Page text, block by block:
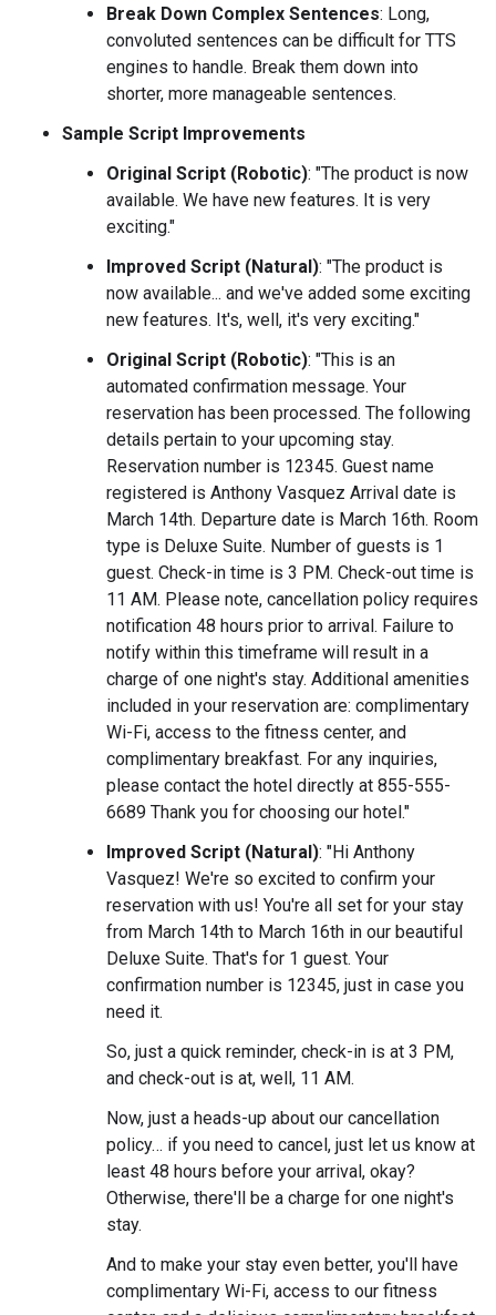
Break Down Complex Sentences: Long,
convoluted sentences can be difficult for TTS
engines to handle. Break them down into
shorter, more manageable sentences.
Sample Script Improvements
Original Script (Robotic): "The product is now
available. We have new features. It is very
exciting."
Improved Script (Natural): "The product is
now available... and we've added some exciting
new features. It's, well, it's very exciting."
Original Script (Robotic): "This is an
automated confirmation message. Your
reservation has been processed. The following
details pertain to your upcoming stay.
Reservation number is 12345. Guest name
registered is Anthony Vasquez Arrival date is
March 14th. Departure date is March 16th. Room
type is Deluxe Suite. Number of guests is 1
guest. Check-in time is 3 PM. Check-out time is
11 AM. Please note, cancellation policy requires
notification 48 hours prior to arrival. Failure to
notify within this timeframe will result in a
charge of one night's stay. Additional amenities
included in your reservation are: complimentary
Wi-Fi, access to the fitness center, and
complimentary breakfast. For any inquiries,
please contact the hotel directly at 855-555-
6689 Thank you for choosing our hotel."
Improved Script (Natural): "Hi Anthony
Vasquez! We're so excited to confirm your
reservation with us! You're all set for your stay
from March 14th to March 16th in our beautiful
Deluxe Suite. That's for 1 guest. Your
confirmation number is 12345, just in case you
need it.
So, just a quick reminder, check-in is at 3 PM,
and check-out is at, well, 11 AM.
Now, just a heads-up about our cancellation
policy… if you need to cancel, just let us know at
least 48 hours before your arrival, okay?
Otherwise, there'll be a charge for one night's
stay.
And to make your stay even better, you'll have
complimentary Wi-Fi, access to our fitness